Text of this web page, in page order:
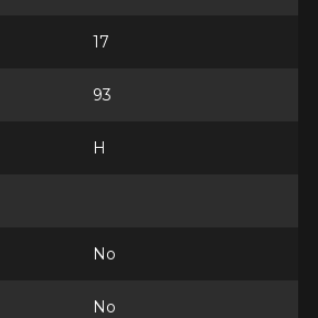
17
93
H
No
No